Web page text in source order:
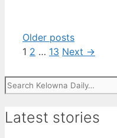
Older posts
Page
1 Page
2 … Page
13 Next →
Search
Latest stories